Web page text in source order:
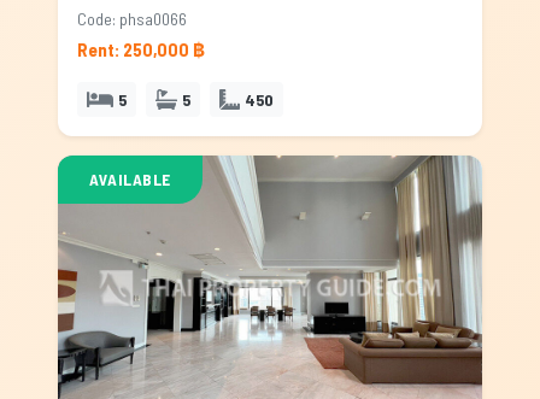
Code: phsa0066
Rent: 250,000 ฿
5 5 450
AVAILABLE